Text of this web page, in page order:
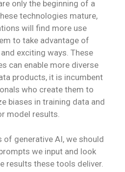
only the beginning of a
technologies mature,
will find more use
to take advantage of
exciting ways. These
can enable more diverse
products, it is incumbent
who create them to
biases in training data and
model results.
of generative AI, we should
we input and look
results these tools deliver.